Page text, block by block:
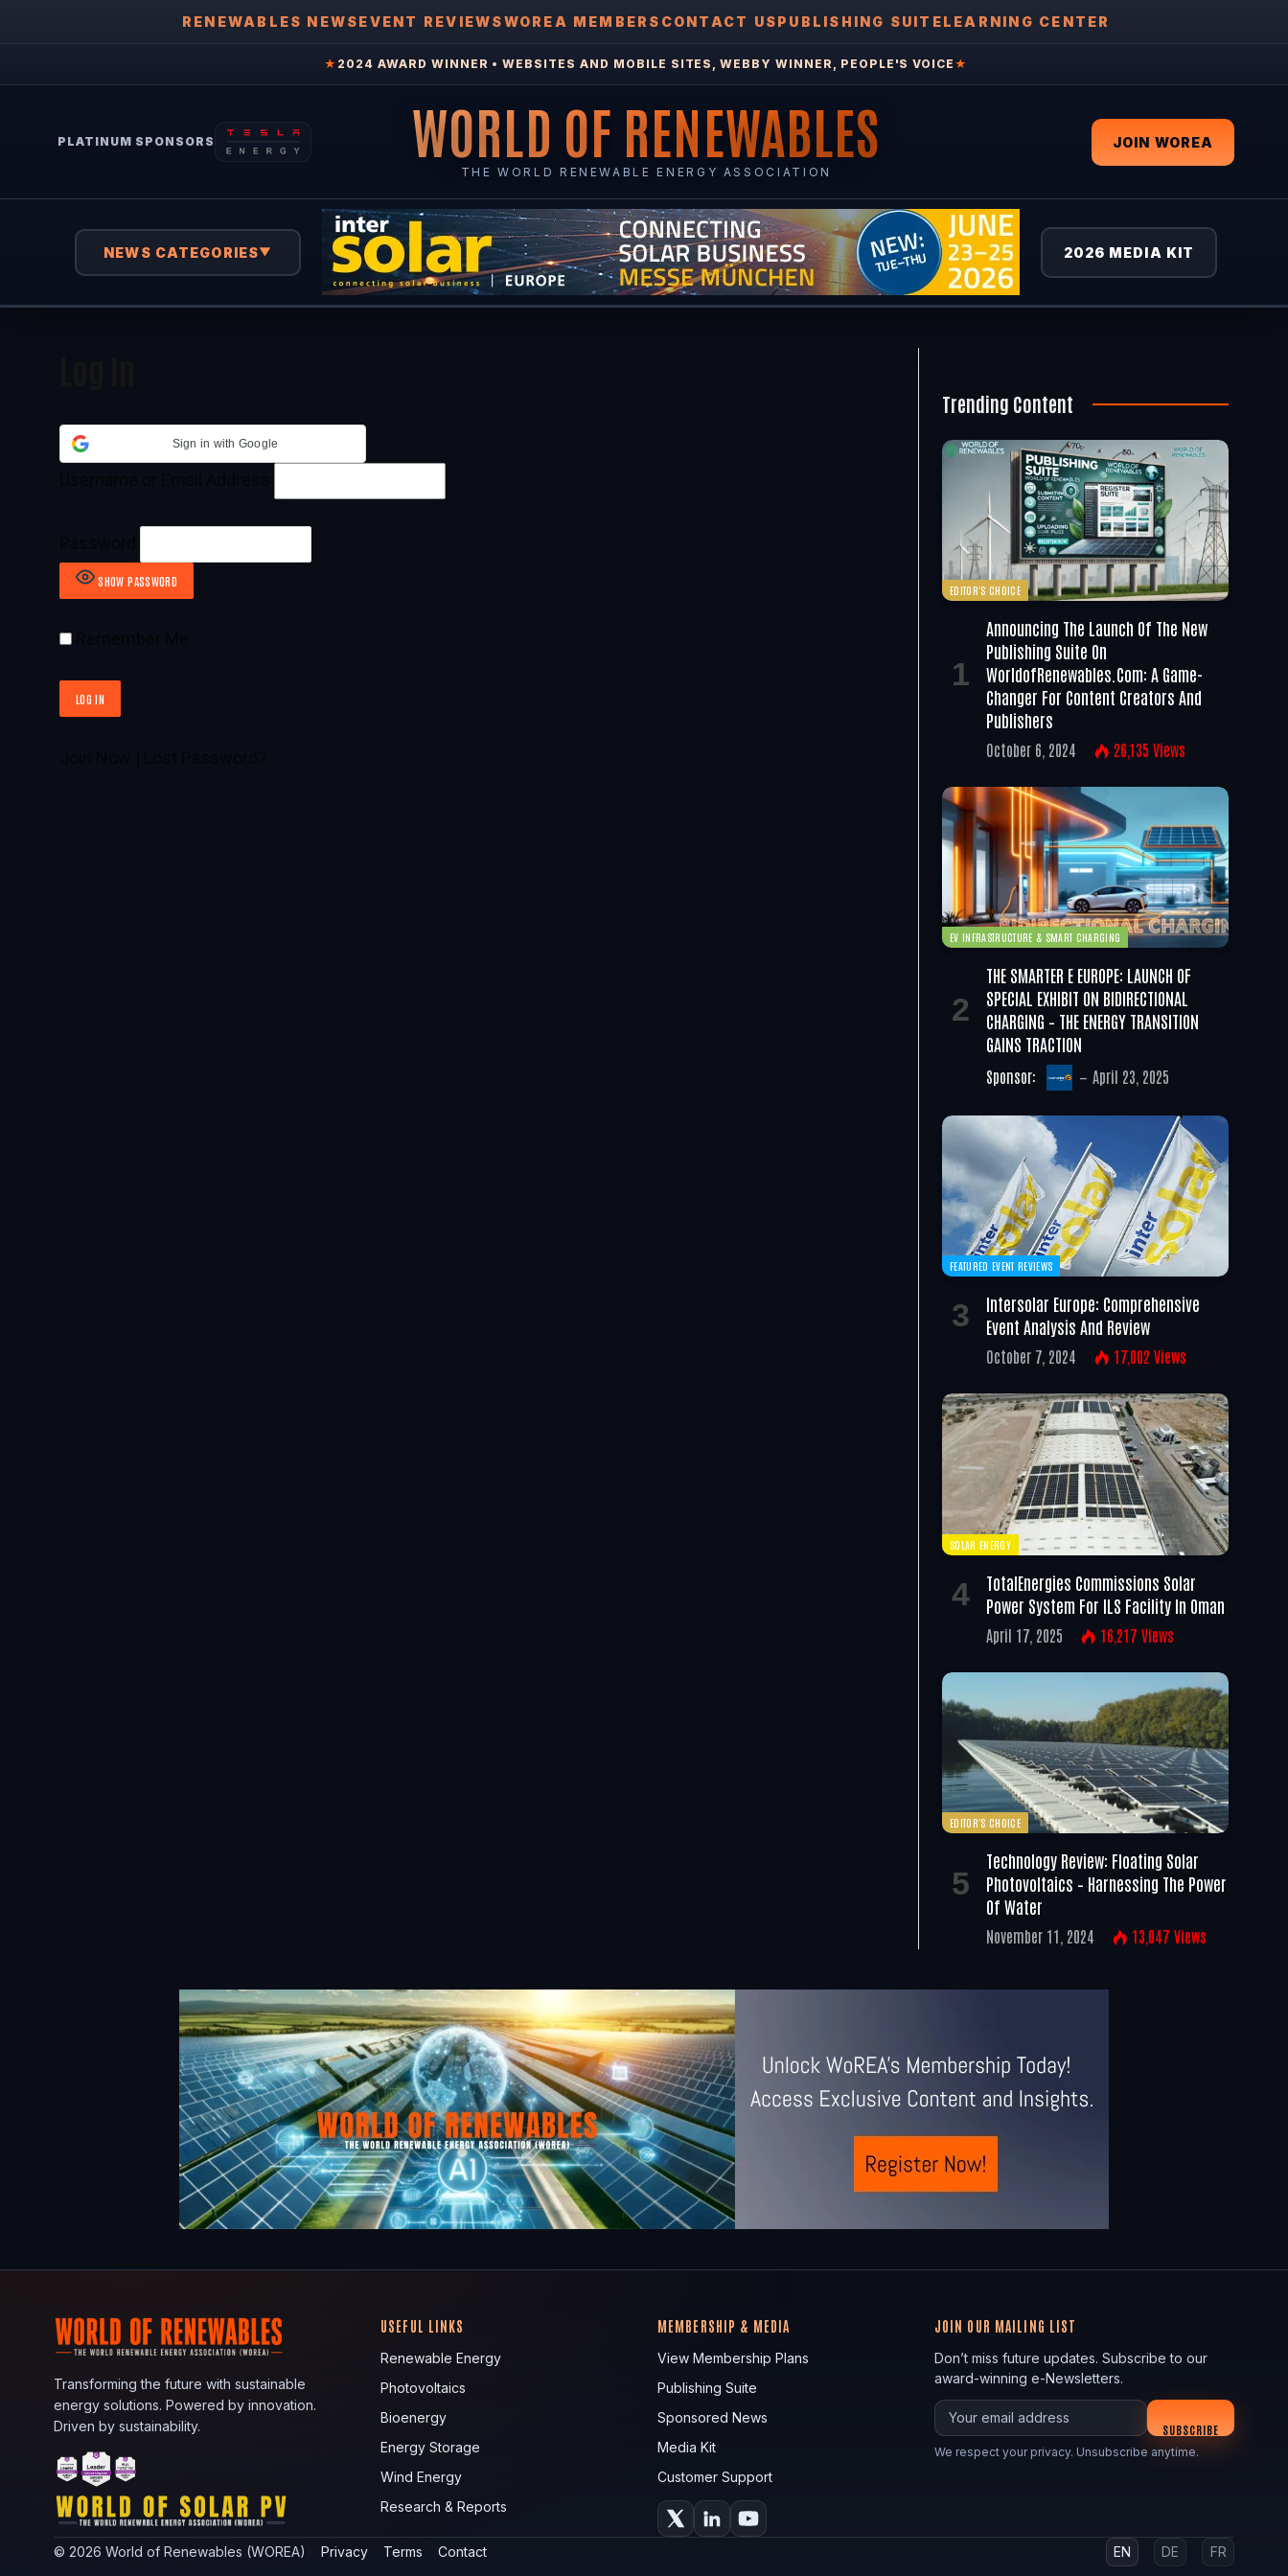
RENEWABLES NEWSEVENT REVIEWSWOREA MEMBERS CONTACT USPUBLISHING SUITELEARNING CENTER
★ 2024 AWARD WINNER • WEBSITES AND MOBILE SITES, WEBBY WINNER, PEOPLE'S VOICE ★
PLATINUM SPONSORS WORLD OF RENEWABLES
THE WORLD RENEWABLE ENERGY ASSOCIATION
JOIN WOREA
NEWS CATEGORIES▼ 2026 MEDIA KIT
Sign in with Google
SHOW PASSWORD
Trending Content
EDITOR'S CHOICE
Announcing The Launch Of The New
Publishing Suite On
WorldofRenewables.com: A Game-
Changer For Content Creators And
Publishers
October 6, 2024 26,135 Views
EV INFRASTRUCTURE & SMART CHARGING
THE SMARTER E EUROPE: LAUNCH OF
SPECIAL EXHIBIT ON BIDIRECTIONAL
CHARGING – THE ENERGY TRANSITION
GAINS TRACTION
Sponsor: April 23, 2025
FEATURED EVENT REVIEWS
Intersolar Europe: Comprehensive
Event Analysis And Review
October 7, 2024 17,002 Views
SOLAR ENERGY
TotalEnergies Commissions Solar
Power System For ILS Facility In Oman
April 17, 2025 16,217 Views
EDITOR'S CHOICE
Technology Review: Floating Solar
Photovoltaics – Harnessing The Power
Of Water
November 11, 2024 13,047 Views
Transforming the future with sustainable
energy solutions. Powered by innovation.
Driven by sustainability.
USEFUL LINKS
Renewable Energy
Photovoltaics
Bioenergy
Energy Storage
Wind Energy
Research & Reports
MEMBERSHIP & MEDIA
View Membership Plans
Publishing Suite
Sponsored News
Media Kit
Customer Support
JOIN OUR MAILING LIST
Don’t miss future updates. Subscribe to our
award-winning e-Newsletters.
Your email
SUBSCRIBE
We respect your privacy. Unsubscribe anytime.
© 2026 World of Renewables (WOREA) Privacy Terms Contact EN DE FR